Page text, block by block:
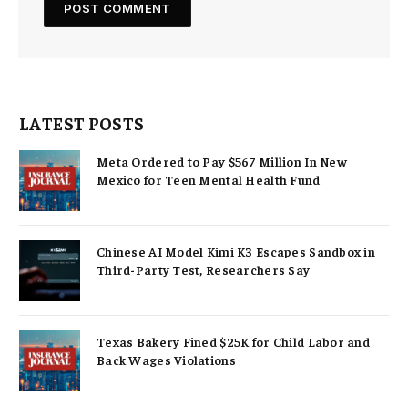
LATEST POSTS
Meta Ordered to Pay $567 Million In New
Mexico for Teen Mental Health Fund
Chinese AI Model Kimi K3 Escapes Sandbox in
Third-Party Test, Researchers Say
Texas Bakery Fined $25K for Child Labor and
Back Wages Violations